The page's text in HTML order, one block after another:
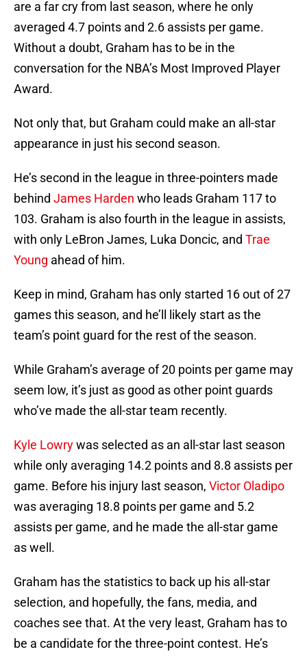
are a far cry from last season, where he only
averaged 4.7 points and 2.6 assists per game.
Without a doubt, Graham has to be in the
conversation for the NBA’s Most Improved Player
Award.
Not only that, but Graham could make an all-star
appearance in just his second season.
He’s second in the league in three-pointers made
behind James Harden who leads Graham 117 to
103. Graham is also fourth in the league in assists,
with only LeBron James, Luka Doncic, and Trae
Young ahead of him.
Keep in mind, Graham has only started 16 out of 27
games this season, and he’ll likely start as the
team’s point guard for the rest of the season.
While Graham’s average of 20 points per game may
seem low, it’s just as good as other point guards
who’ve made the all-star team recently.
Kyle Lowrywas selected as an all-star last season
while only averaging 14.2 points and 8.8 assists per
game. Before his injury last season, Victor Oladipo
was averaging 18.8 points per game and 5.2
assists per game, and he made the all-star game
as well.
Graham has the statistics to back up his all-star
selection, and hopefully, the fans, media, and
coaches see that. At the very least, Graham has to
be a candidate for the three-point contest. He’s